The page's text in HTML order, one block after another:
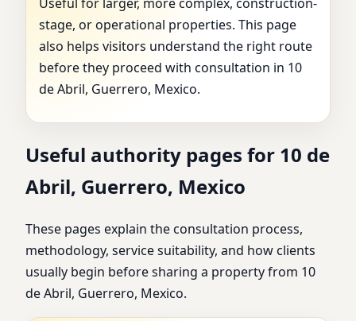
Useful for larger, more complex, construction-
stage, or operational properties. This page
also helps visitors understand the right route
before they proceed with consultation in 10
de Abril, Guerrero, Mexico.
Useful authority pages for 10 de
Abril, Guerrero, Mexico
These pages explain the consultation process,
methodology, service suitability, and how clients
usually begin before sharing a property from 10
de Abril, Guerrero, Mexico.